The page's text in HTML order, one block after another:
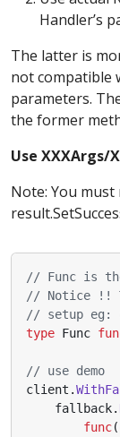
Handler’s
The latter is
not compatible
parameters.
the former
Use XXXArgs/
Note: You
// Func is
// Notice !!
// setup eg:
type Func
// use demo
client .
fallback.
func(